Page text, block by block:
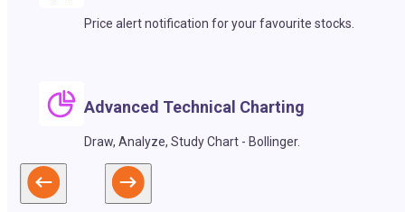
Price alert notification for your favourite stocks.
Advanced Technical Charting
Draw, Analyze, Study Chart - Bollinger.